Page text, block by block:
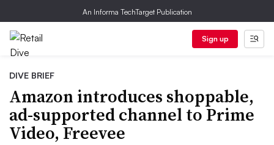
An Informa TechTarget Publication
Sign up
DIVE BRIEF
Amazon introduces shoppable,
ad-supported channel to Prime
Video, Freevee